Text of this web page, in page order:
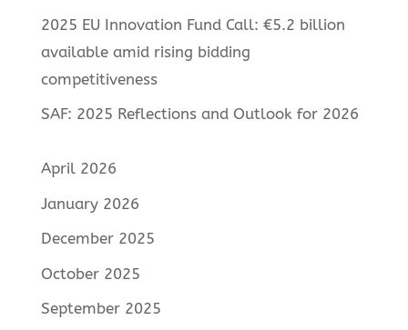
2025 EU Innovation Fund Call: €5.2 billion
available amid rising bidding
competitiveness
SAF: 2025 Reflections and Outlook for 2026
April 2026
January 2026
December 2025
October 2025
September 2025